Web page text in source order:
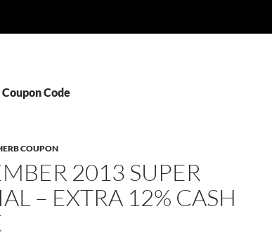
Code
COUPON
2013 SUPER
– EXTRA 12% CASH